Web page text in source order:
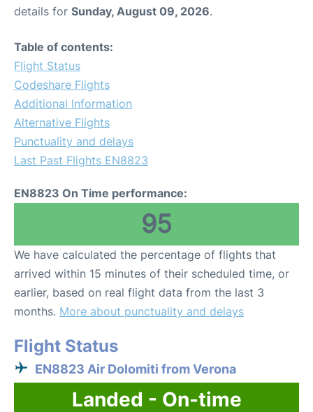
details for Sunday, August 09, 2026.
Table of contents:
Flight Status
Codeshare Flights
Additional Information
Alternative Flights
Punctuality and delays
Last Past Flights EN8823
EN8823 On Time performance:
95
We have calculated the percentage of flights that
arrived within 15 minutes of their scheduled time, or
earlier, based on real flight data from the last 3
months. More about punctuality and delays
Flight Status
EN8823 Air Dolomiti from Verona
Landed - On-time